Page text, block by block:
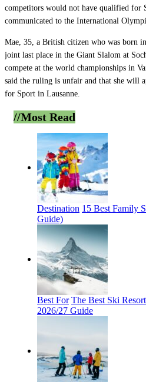
competitors would not have qualified for
communicated to the International
Mae, 35, a British citizen who was born
joint last place in the Giant Slalom at
compete at the world championships in
said the ruling is unfair and that she will
for Sport in Lausanne.
//Most Read
Destination 15 Best Family
Guide)
Best For The Best Ski
2026/27 Guide